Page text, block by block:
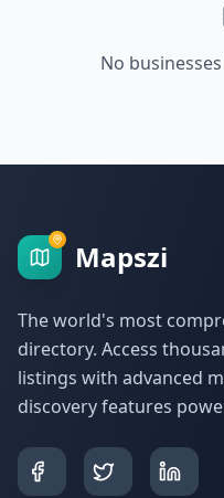
No
Mapszi
The world's most
directory. Access
listings with advanced
discovery features